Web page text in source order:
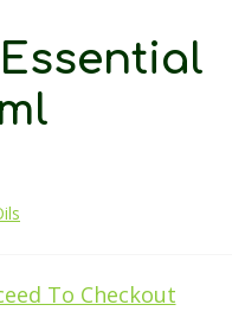
To Checkout